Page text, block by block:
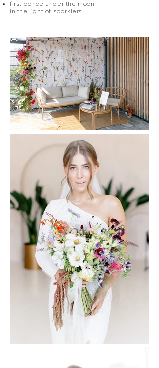
first dance under the moon
in the light of sparklers